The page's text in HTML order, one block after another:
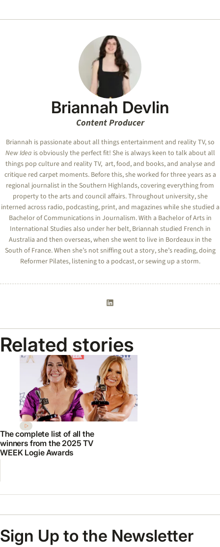
Briannah Devlin
Content Producer
Briannah is passionate about all things entertainment and reality TV, so
New Idea is obviously the perfect fit! She is always keen to talk about all
things pop culture and reality TV, art, food, and books, and analyse and
critique red carpet moments. Before this, she worked for three years as a
regional journalist in the Southern Highlands, covering everything from
property to the arts and council affairs. Throughout university, she
interned across radio, podcasting, print, and magazines while she studied a
Bachelor of Communications in Journalism. With a Bachelor of Arts in
International Studies also under her belt, Briannah studied French in
Australia and then overseas, when she went to live in Bordeaux in the
South of France. When she’s not sniffing out a story, she’s reading, doing
Reformer Pilates, listening to a podcast, or sewing up a storm.
Related stories
The complete list of all the
winners from the 2025 TV
WEEK Logie Awards
Sign Up to the Newsletter